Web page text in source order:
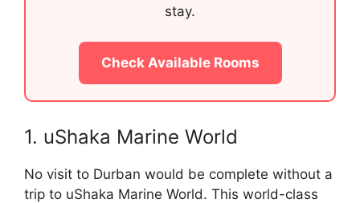
stay.
Check Available Rooms
1. uShaka Marine World
No visit to Durban would be complete without a
trip to uShaka Marine World. This world-class